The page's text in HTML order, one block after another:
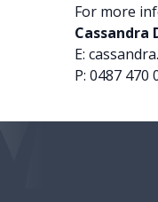
For more
Cassandra
E:
P: 0487 470